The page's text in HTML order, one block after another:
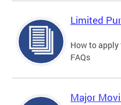
Limited
How to
FAQs
Major